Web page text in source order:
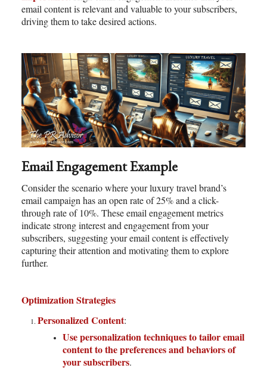
email content is relevant and valuable to your subscribers,
driving them to take desired actions.
Email Engagement Example
Consider the scenario where your luxury travel brand’s
email campaign has an open rate of 25% and a click-
through rate of 10%. These email engagement metrics
indicate strong interest and engagement from your
subscribers, suggesting your email content is effectively
capturing their attention and motivating them to explore
further.
Optimization Strategies
Personalized Content:
Use personalization techniques to tailor email
content to the preferences and behaviors of
your subscribers.